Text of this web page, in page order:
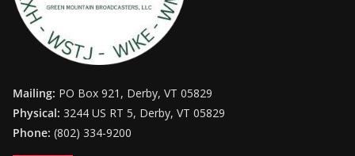
Mailing: PO Box 921, Derby, VT 05829
Physical: 3244 US RT 5, Derby, VT 05829
Phone: (802) 334-9200